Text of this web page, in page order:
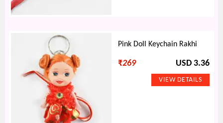
Pink Doll Keychain Rakhi
₹269 USD 3.36